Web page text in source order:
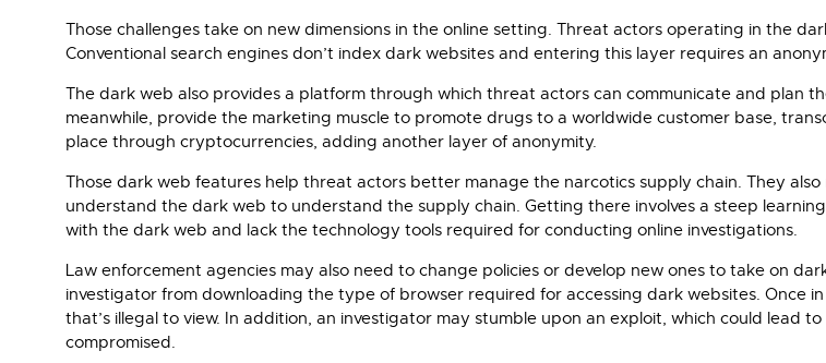
Those challenges take on new dimensions in the online setting. Threat actors operating in the
Conventional search engines don’t index dark websites and entering this layer requires an
The dark web also provides a platform through which threat actors can communicate and plan
meanwhile, provide the marketing muscle to promote drugs to a worldwide customer base,
place through cryptocurrencies, adding another layer of anonymity.
Those dark web features help threat actors better manage the narcotics supply chain. They
understand the dark web to understand the supply chain. Getting there involves a steep
with the dark web and lack the technology tools required for conducting online investigations.
Law enforcement agencies may also need to change policies or develop new ones to take on
investigator from downloading the type of browser required for accessing dark websites. Once
that’s illegal to view. In addition, an investigator may stumble upon an exploit, which could lead
compromised.